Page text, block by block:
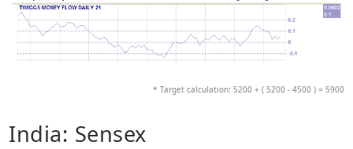
* Target calculation: 5200 + ( 5200 - 4500 ) = 5900
India: Sensex